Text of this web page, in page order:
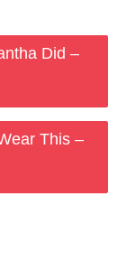
Did –
This –